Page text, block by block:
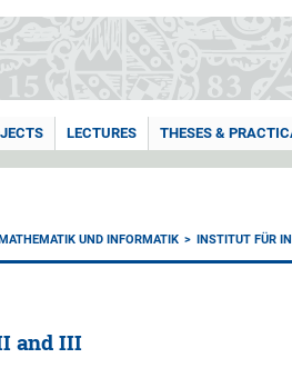
LECTURES THESES &
UND INFORMATIK INSTITUT FÜR
and III